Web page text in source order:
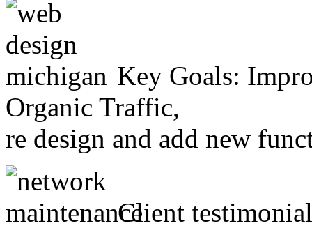
Key Goals:
Organic Traffic,
re design and add new
Client